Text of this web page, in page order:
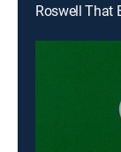
Roswell That